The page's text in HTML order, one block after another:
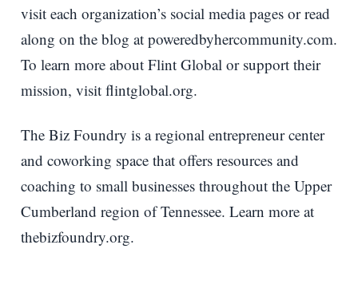
visit each organization’s social media pages or read
along on the blog at poweredbyhercommunity.com.
To learn more about Flint Global or support their
mission, visit flintglobal.org.
The Biz Foundry is a regional entrepreneur center
and coworking space that offers resources and
coaching to small businesses throughout the Upper
Cumberland region of Tennessee. Learn more at
thebizfoundry.org.